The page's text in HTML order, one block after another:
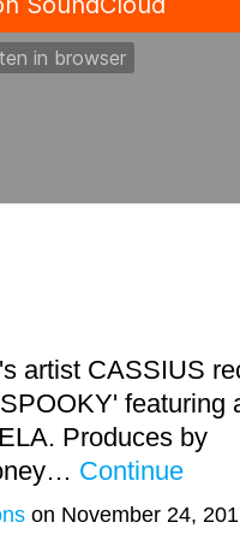
artist CASSIUS
featuring
Produces by
Continue
on November 24,